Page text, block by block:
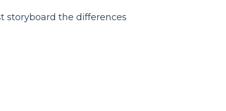
storyboard the differences